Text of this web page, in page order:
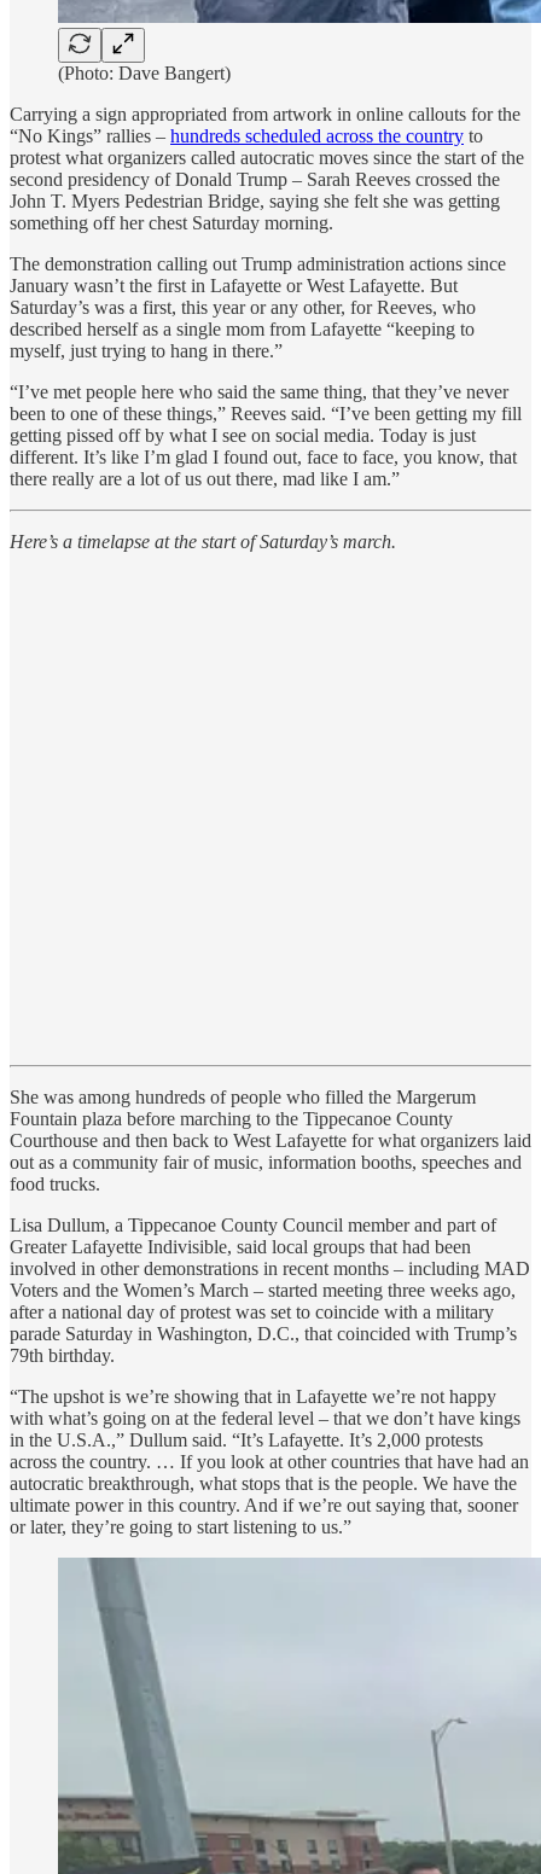
(Photo: Dave Bangert)
Carrying a sign appropriated from artwork in online callouts for the
“No Kings” rallies – hundreds scheduled across the country to
protest what organizers called autocratic moves since the start of the
second presidency of Donald Trump – Sarah Reeves crossed the
John T. Myers Pedestrian Bridge, saying she felt she was getting
something off her chest Saturday morning.
The demonstration calling out Trump administration actions since
January wasn’t the first in Lafayette or West Lafayette. But
Saturday’s was a first, this year or any other, for Reeves, who
described herself as a single mom from Lafayette “keeping to
myself, just trying to hang in there.”
“I’ve met people here who said the same thing, that they’ve never
been to one of these things,” Reeves said. “I’ve been getting my fill
getting pissed off by what I see on social media. Today is just
different. It’s like I’m glad I found out, face to face, you know, that
there really are a lot of us out there, mad like I am.”
Here’s a timelapse at the start of Saturday’s march.
She was among hundreds of people who filled the Margerum
Fountain plaza before marching to the Tippecanoe County
Courthouse and then back to West Lafayette for what organizers laid
out as a community fair of music, information booths, speeches and
food trucks.
Lisa Dullum, a Tippecanoe County Council member and part of
Greater Lafayette Indivisible, said local groups that had been
involved in other demonstrations in recent months – including MAD
Voters and the Women’s March – started meeting three weeks ago,
after a national day of protest was set to coincide with a military
parade Saturday in Washington, D.C., that coincided with Trump’s
79th birthday.
“The upshot is we’re showing that in Lafayette we’re not happy
with what’s going on at the federal level – that we don’t have kings
in the U.S.A.,” Dullum said. “It’s Lafayette. It’s 2,000 protests
across the country. … If you look at other countries that have had an
autocratic breakthrough, what stops that is the people. We have the
ultimate power in this country. And if we’re out saying that, sooner
or later, they’re going to start listening to us.”